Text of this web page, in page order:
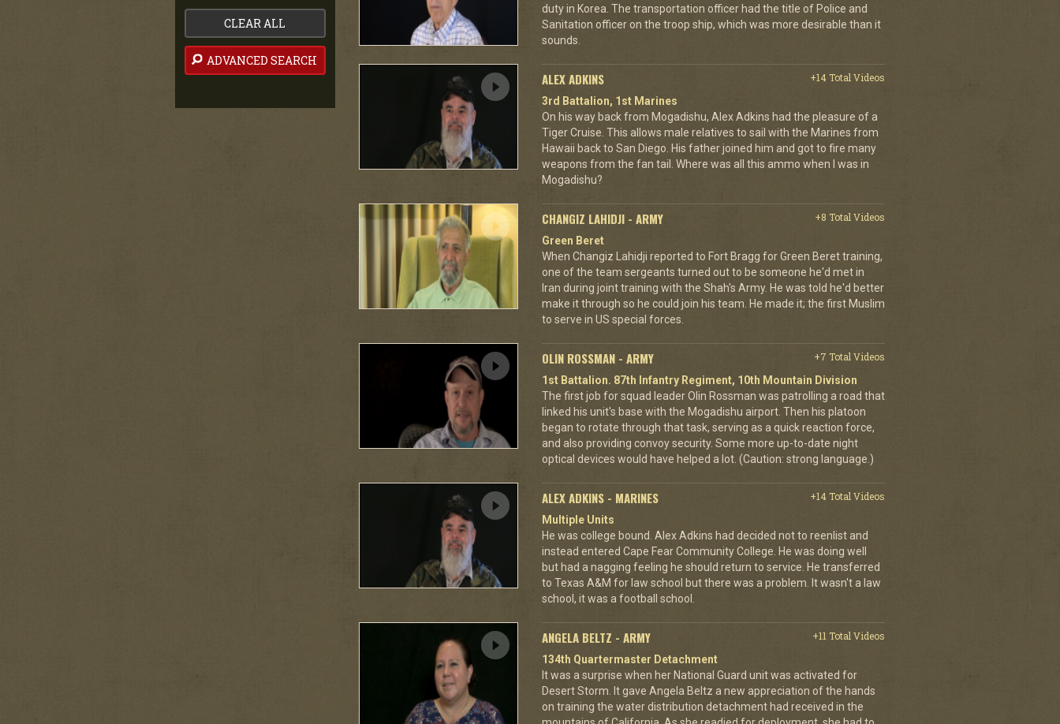
CLEAR ALL
ADVANCED SEARCH
duty in Korea. The transportation officer had the title of Police and
Sanitation officer on the troop ship, which was more desirable than it
sounds.
ALEX ADKINS
+14 Total Videos
3rd Battalion, 1st Marines
On his way back from Mogadishu, Alex Adkins had the pleasure of a
Tiger Cruise. This allows male relatives to sail with the Marines from
Hawaii back to San Diego. His father joined him and got to fire many
weapons from the fan tail. Where was all this ammo when I was in
Mogadishu?
CHANGIZ LAHIDJI - ARMY
+8 Total Videos
Green Beret
When Changiz Lahidji reported to Fort Bragg for Green Beret training,
one of the team sergeants turned out to be someone he'd met in
Iran during joint training with the Shah's Army. He was told he'd better
make it through so he could join his team. He made it; the first Muslim
to serve in US special forces.
OLIN ROSSMAN - ARMY
+7 Total Videos
1st Battalion. 87th Infantry Regiment, 10th Mountain Division
The first job for squad leader Olin Rossman was patrolling a road that
linked his unit's base with the Mogadishu airport. Then his platoon
began to rotate through that task, serving as a quick reaction force,
and also providing convoy security. Some more up-to-date night
optical devices would have helped a lot. (Caution: strong language.)
ALEX ADKINS - MARINES
+14 Total Videos
Multiple Units
He was college bound. Alex Adkins had decided not to reenlist and
instead entered Cape Fear Community College. He was doing well
but had a nagging feeling he should return to service. He transferred
to Texas A&M for law school but there was a problem. It wasn't a law
school, it was a football school.
ANGELA BELTZ - ARMY
+11 Total Videos
134th Quartermaster Detachment
It was a surprise when her National Guard unit was activated for
Desert Storm. It gave Angela Beltz a new appreciation of the hands
on training the water distribution detachment had received in the